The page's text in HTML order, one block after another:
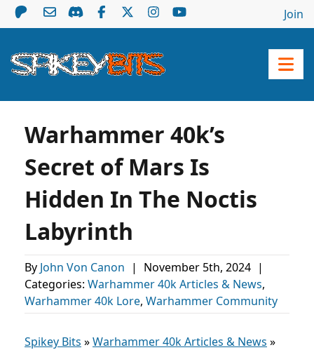
Join
Warhammer 40k’s
Secret of Mars Is
Hidden In The Noctis
Labyrinth
By John Von Canon | November 5th, 2024 |
Categories: Warhammer 40k Articles & News,
Warhammer 40k Lore, Warhammer Community
Spikey Bits »Warhammer 40k Articles & News »